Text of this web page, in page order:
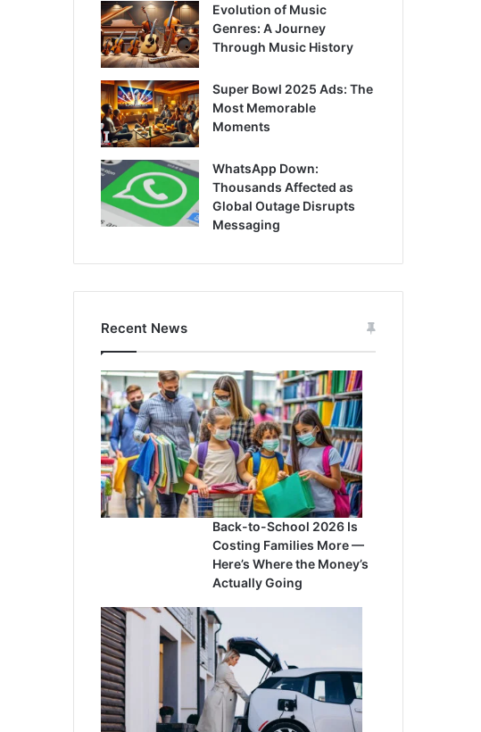
Evolution of Music
Genres: A Journey
Through Music History
Super Bowl 2025 Ads: The
Most Memorable
Moments
WhatsApp Down:
Thousands Affected as
Global Outage Disrupts
Messaging
Recent News
Back-to-School 2026 Is
Costing Families More —
Here’s Where the Money’s
Actually Going